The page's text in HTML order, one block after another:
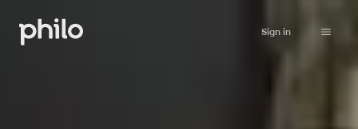
Sign in